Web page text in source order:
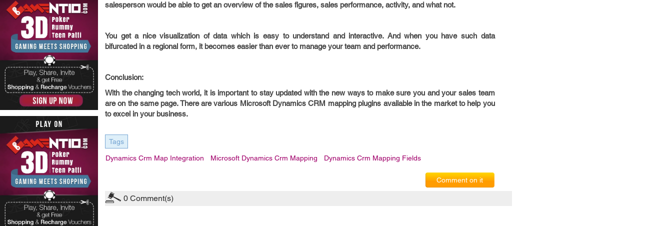
salesperson would be able to get an overview of the sales figures, sales performance, activity, and what not.
You get a nice visualization of data which is easy to understand and interactive. And when you have such data
bifurcated in a regional form, it becomes easier than ever to manage your team and performance.
Conclusion:
With the changing tech world, it is important to stay updated with the new ways to make sure you and your sales team
are on the same page. There are various Microsoft Dynamics CRM mapping plugins available in the market to help you
to excel in your business.
Tags
Dynamics Crm Map Integration Microsoft Dynamics Crm Mapping Dynamics Crm Mapping Fields
Comment on it
0 Comment(s)